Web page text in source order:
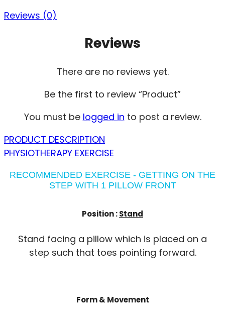
Reviews (0)
Reviews
There are no reviews yet.
Be the first to review “Product”
You must be logged in to post a review.
PRODUCT DESCRIPTION
PHYSIOTHERAPY EXERCISE
RECOMMENDED EXERCISE - GETTING ON THE
STEP WITH 1 PILLOW FRONT
Position :Stand
Stand facing a pillow which is placed on a
step such that toes pointing forward.
Form & Movement